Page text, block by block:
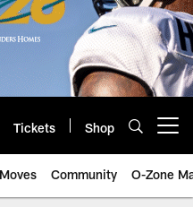
Tickets Shop
Community O-Zone